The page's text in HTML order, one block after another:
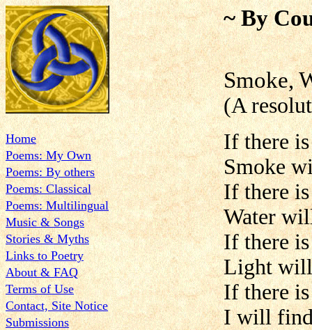
Home
Poems: My Own
Poems: By others
Poems: Classical
Poems: Multilingual
Music & Songs
Stories & Myths
Links to Poetry
About & FAQ
Terms of Use
Contact, Site Notice
Submissions
~ By
Smoke,
(A
If there
Smoke
If there
Water
If there is
Light
If there
I will